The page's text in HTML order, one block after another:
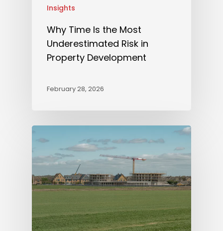
Insights
Why Time Is the Most
Underestimated Risk in
Property Development
February 28, 2026